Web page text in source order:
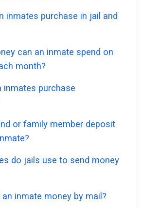
inmates purchase in jail and
can an inmate spend on
month?
inmates purchase
or family member deposit
do jails use to send money
inmate money by mail?